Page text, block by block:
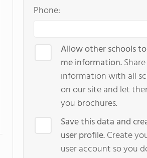
Phone:
Allow other schools
me information.
information with all
on our site and let
you brochures.
Save this data and
user profile.Create
user account so you